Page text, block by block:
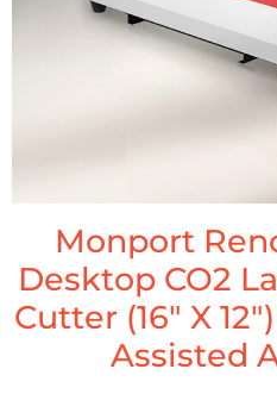
Monport
Desktop CO2
Cutter (16" X
Assisted